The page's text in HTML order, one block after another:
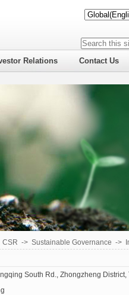
Relations Contact Us
CSR -> Sustainable Governance ->
South Rd., Zhongzheng District,